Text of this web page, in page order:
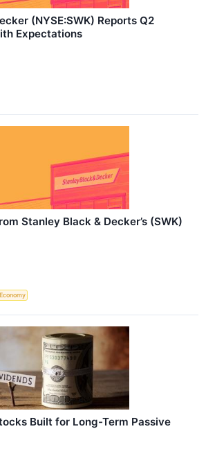
(NYSE:SWK) Reports Q2
Expectations
Stanley Black & Decker’s (SWK)
Economy
Built for Long-Term Passive